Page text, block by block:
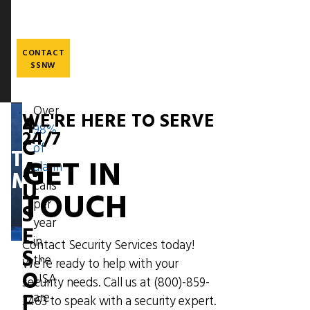
content
CONTACT
SSNW
THE
MESSENGER
4
C
A
U
S
E
S
O
Image
Over
98%
of
alarm
calls
per
year
in
the
USA
are
WE'RE HERE TO SERVE
24/7
GET IN
TOUCH
Contact Security Services today!
We're ready to help with your
security needs. Call us at (800)-859-
3463to speak with a security expert.